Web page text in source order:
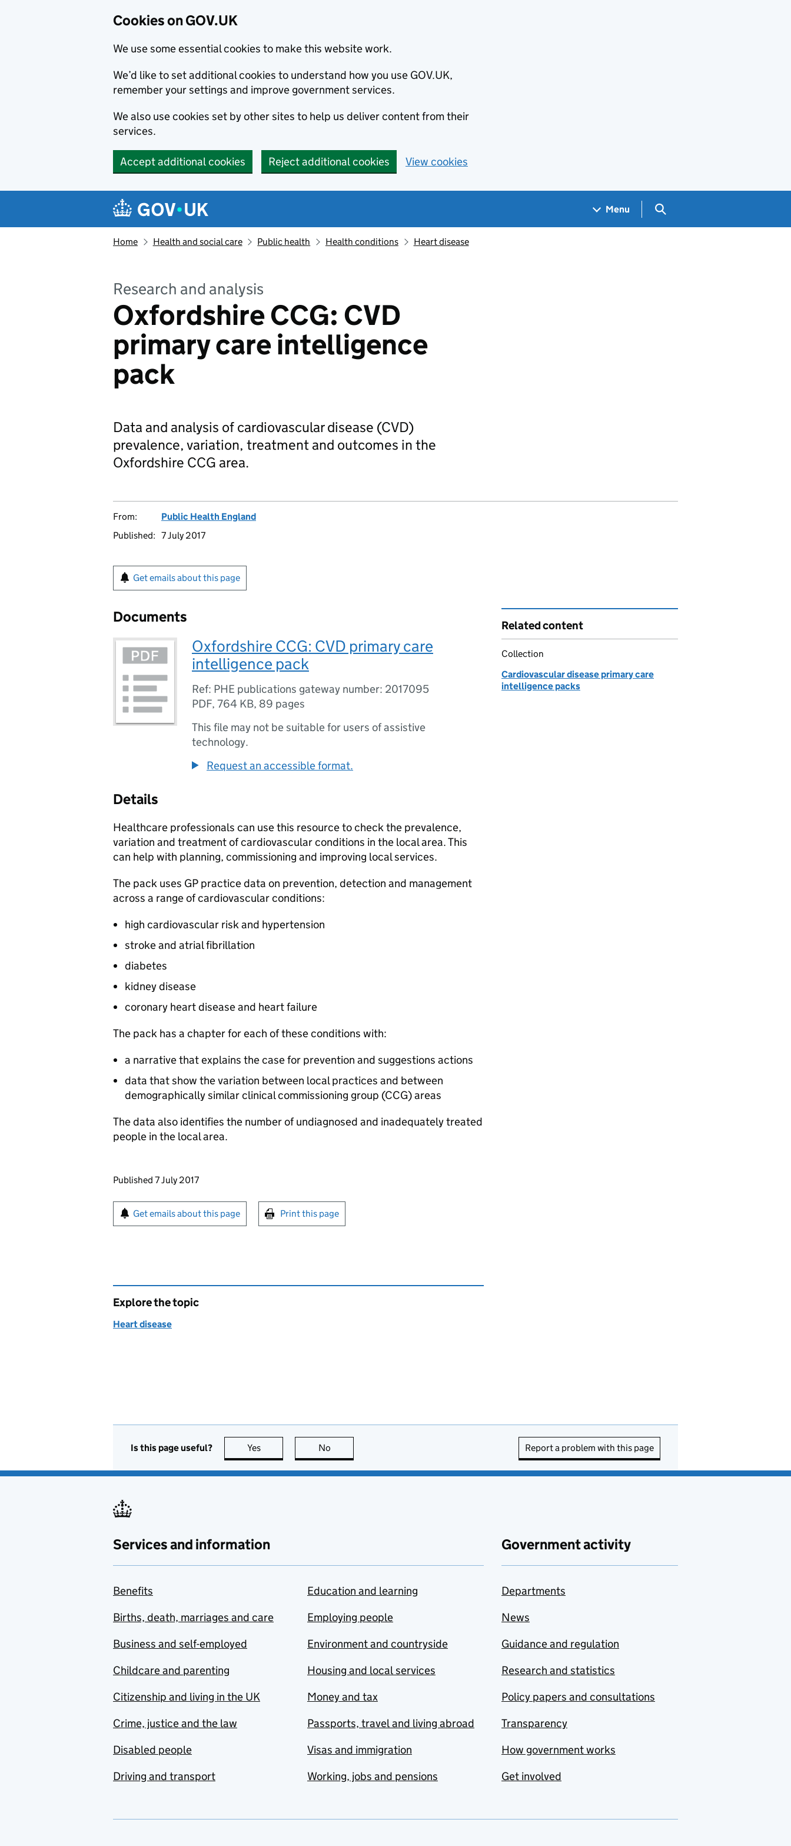
Cookies on GOV.UK
We use some essential cookies to make this website work.
We’d like to set additional cookies to understand how you use GOV.UK,
remember your settings and improve government services.
We also use cookies set by other sites to help us deliver content from their
services.
Accept additional cookies Reject additional cookies View cookies
Navigation menu
Menu Search GOV.UK
Home Health and social care Public health Health conditions Heart disease
Research and analysis
Oxfordshire CCG: CVD
primary care intelligence
pack
Data and analysis of cardiovascular disease (CVD)
prevalence, variation, treatment and outcomes in the
Oxfordshire CCG area.
From:
Public Health England
Published: 7 July 2017
Get emails about this page
Documents
Oxfordshire CCG: CVD primary care
intelligence pack
Ref: PHE publications gateway number: 2017095
PDF, 764 KB, 89 pages
This file may not be suitable for users of assistive
technology.
Request an accessible format.
Details
Healthcare professionals can use this resource to check the prevalence,
variation and treatment of cardiovascular conditions in the local area. This
can help with planning, commissioning and improving local services.
The pack uses GP practice data on prevention, detection and management
across a range of cardiovascular conditions:
high cardiovascular risk and hypertension
stroke and atrial fibrillation
diabetes
kidney disease
coronary heart disease and heart failure
The pack has a chapter for each of these conditions with:
a narrative that explains the case for prevention and suggestions actions
data that show the variation between local practices and between
demographically similar clinical commissioning group (CCG) areas
The data also identifies the number of undiagnosed and inadequately treated
people in the local area.
Updates to this page
Published 7 July 2017
Sign up for emails or print this page
Get emails about this page Print this page
Related content
Collection
Cardiovascular disease primary care
intelligence packs
Explore the topic
Heart disease
Is this page useful? Yes this page is useful
No Report a problem with this page
Services and information
Benefits
Births, death, marriages and care
Business and self-employed
Childcare and parenting
Citizenship and living in the UK
Crime, justice and the law
Disabled people
Driving and transport
Education and learning
Employing people
Environment and countryside
Housing and local services
Money and tax
Passports, travel and living abroad
Visas and immigration
Working, jobs and pensions
Government activity
Departments
News
Guidance and regulation
Research and statistics
Policy papers and consultations
Transparency
How government works
Get involved